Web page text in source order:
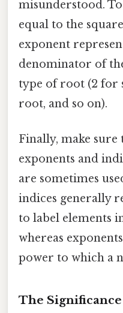
misunderstood. To
equal to the
exponent
denominator of
type of root (2 for
root, and so on).
Finally, make
exponents and
are sometimes
indices generally
to label elements
whereas
power to which a
The